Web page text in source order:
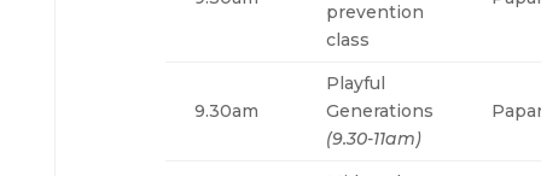
prevention
class
9.30am
Playful
Generations
(9.30-11am)